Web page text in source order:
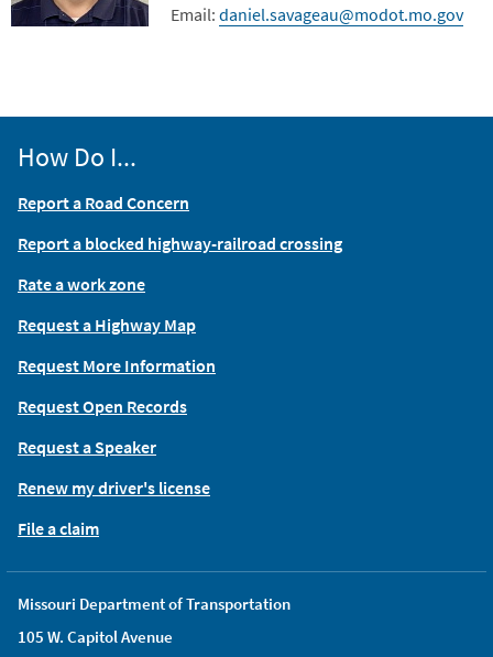
Email: daniel.savageau@modot.mo.gov
Missouri Department of Transportation
105 W. Capitol Avenue
How Do I...
Report a Road Concern
Report a blocked highway-railroad crossing
Rate a work zone
Request a Highway Map
Request More Information
Request Open Records
Request a Speaker
Renew my driver's license
File a claim